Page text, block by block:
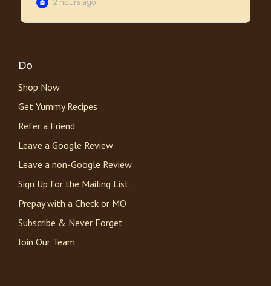
Do
Shop Now
Get Yummy Recipes
Refer a Friend
Leave a Google Review
Leave a non-Google Review
Sign Up for the Mailing List
Prepay with a Check or MO
Subscribe & Never Forget
Join Our Team